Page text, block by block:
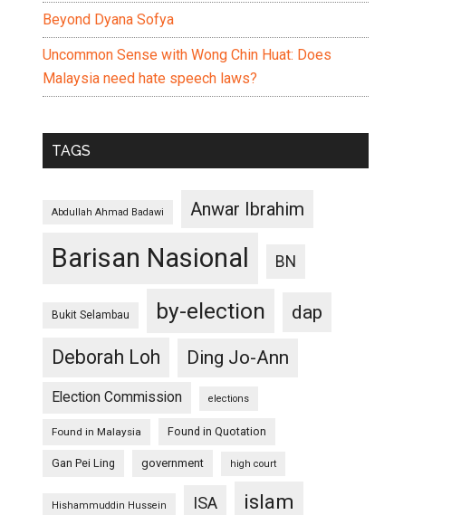
Beyond Dyana Sofya
Uncommon Sense with Wong Chin Huat: Does
Malaysia need hate speech laws?
TAGS
Abdullah Ahmad Badawi Anwar Ibrahim
Barisan Nasional BN
Bukit Selambau by-election
dap
Deborah Loh
Ding Jo-Ann
Election Commission elections
Found in Malaysia Found in Quotation
Gan Pei Ling government high court
Hishammuddin Hussein ISA islam